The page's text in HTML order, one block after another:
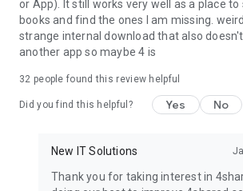
Terms of Service: https://
or App). It still works very well as a place to
books and find the ones I am missing.
strange internal download that also
another app so maybe 4 is
32 people found this review helpful
Did you find this helpful? Yes No
New IT Solutions
Thank you for taking interest in